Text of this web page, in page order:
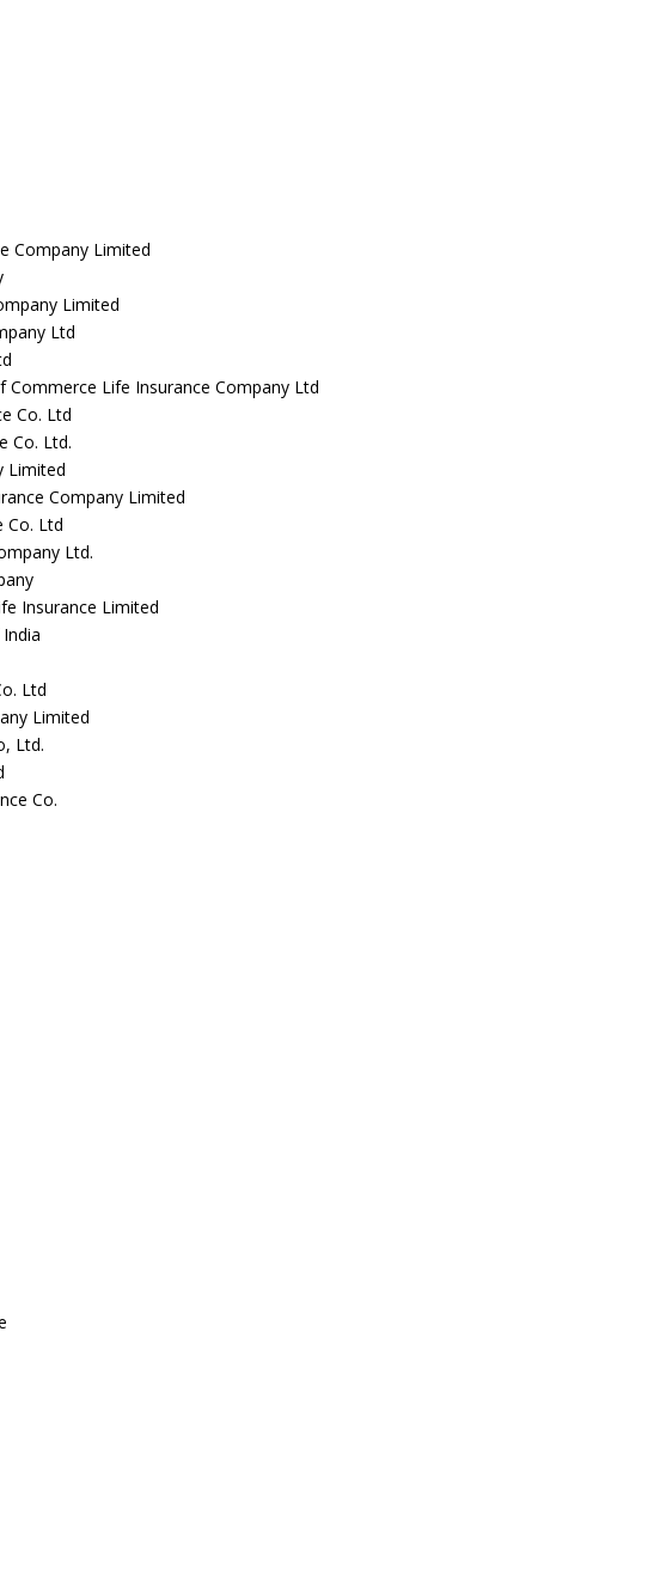
Company Limited
Limited
Ltd
Commerce Life Insurance Company Ltd
Co. Ltd
Co. Ltd.
Limited
Company Limited
Co. Ltd
Ltd.
Insurance Limited
Ltd
Limited
Ltd.
Co.